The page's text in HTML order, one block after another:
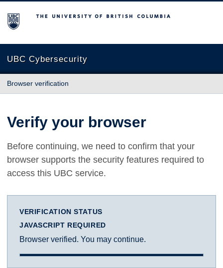
The University of British Columbia
UBC Cybersecurity
Browser verification
Verify your browser
Before continuing, we need to confirm that your
browser supports the security features required to
access this UBC service.
VERIFICATION STATUS
JAVASCRIPT REQUIRED
Browser verified. You may continue.